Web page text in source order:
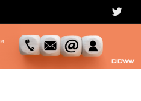
T
i